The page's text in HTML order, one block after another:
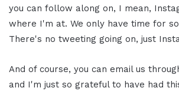
you can follow along on, I mean,
where I'm at. We only have time for
There's no tweeting going on, just
And of course, you can email us
and I'm just so grateful to have had